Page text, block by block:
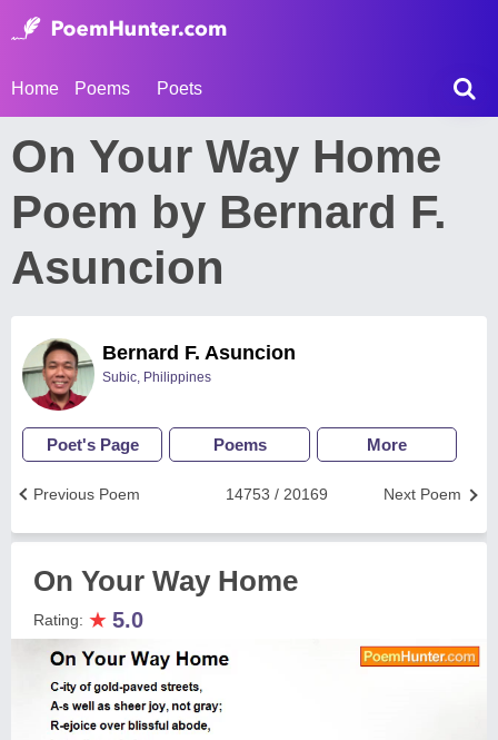
Home Poems Poets
On Your Way Home
Poem by Bernard F.
Asuncion
Bernard F. Asuncion
Subic, Philippines
Poet's Page Poems More
Next Poem
14753 / 20169
Previous Poem
On Your Way Home
Rating: ★ 5.0